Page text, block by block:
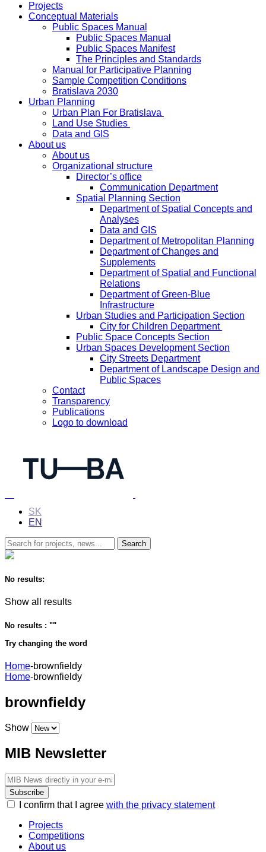
Projects
Conceptual Materials
Public Spaces Manual
Public Spaces Manual
Public Spaces Manifest
The Principles and Standards
Manual for Participative Planning
Sample Competition Conditions
Bratislava 2030
Urban Planning
Urban Plan For Bratislava
Land Use Studies
Data and GIS
About us
About us
Organizational structure
Director’s office
Communication Department
Spatial Planning Section
Department of Spatial Concepts and
Analyses
Data and GIS
Department of Metropolitan Planning
Department of Changes and
Supplements
Department of Spatial and Functional
Relations
Department of Green-Blue
Infrastructure
Urban Studies and Participation Section
City for Children Department
Public Space Concepts Section
Urban Spaces Development Section
City Streets Department
Department of Landscape Design and
Public Spaces
Contact
Transparency
Publications
Logo to download
SK
EN
No results:
Show all results
No results : ""
Try changing the word
Home-brownfieldy
Home-brownfieldy
brownfieldy
Show
MIB Newsletter
Subscribe
I confirm that I agree with the privacy statement
Projects
Competitions
About us